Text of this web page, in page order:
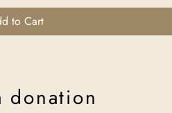
to Cart
donation